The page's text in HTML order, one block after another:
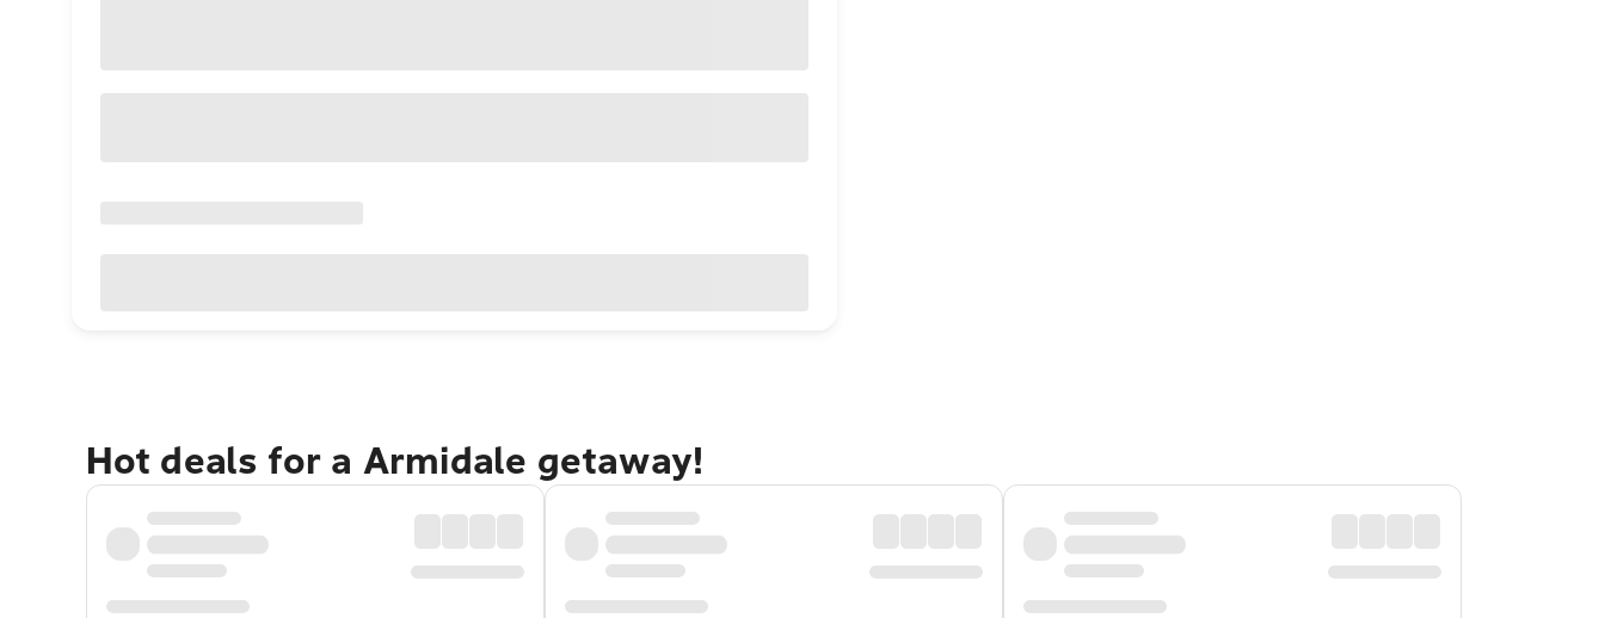
Hot deals for a Armidale getaway!